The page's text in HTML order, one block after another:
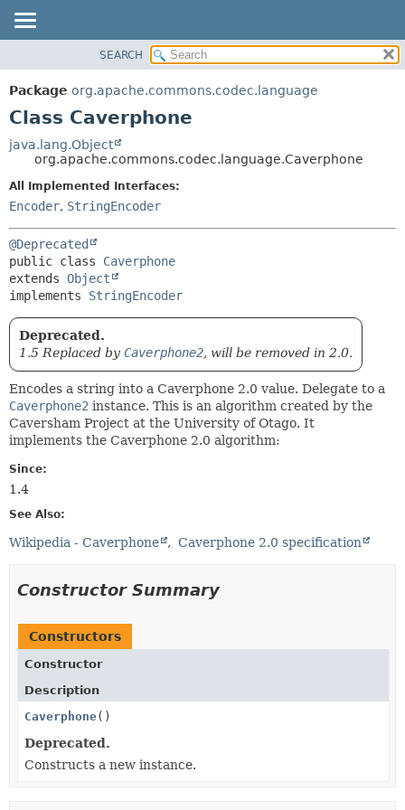
PACKAGE
CLASS
TREE
DEPRECATED
INDEX
SEARCH
Package org.apache.commons.codec.language
Class Caverphone
java.lang.Object
org.apache.commons.codec.language.Caverphone
All Implemented Interfaces:
Encoder, StringEncoder
@Deprecated
public class Caverphone
extends Object
implements StringEncoder
Deprecated.
1.5 Replaced by Caverphone2, will be removed in 2.0.
Encodes a string into a Caverphone 2.0 value. Delegate to a
Caverphone2 instance. This is an algorithm created by the
Caversham Project at the University of Otago. It
implements the Caverphone 2.0 algorithm:
Since:
1.4
See Also:
Wikipedia - Caverphone Caverphone 2.0 specification
Constructor Summary
Constructors
Constructor
Description
Caverphone()
Deprecated.
Constructs a new instance.